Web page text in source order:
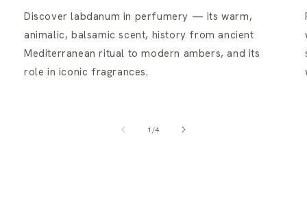
Discover labdanum in perfumery — its warm,
animalic, balsamic scent, history from ancient
Mediterranean ritual to modern ambers, and its
role in iconic fragrances.
1 /of
4